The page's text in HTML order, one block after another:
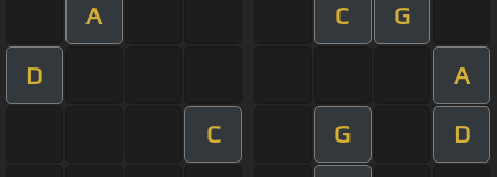
A C G
D A
C G D